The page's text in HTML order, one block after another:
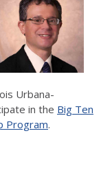
Urbana-
in the Big Ten
Program.